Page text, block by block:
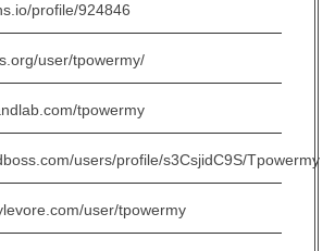
profile/924846
user/tpowermy/
tpowermy
users/profile/s3CsjidC9S/Tpowermy
user/tpowermy